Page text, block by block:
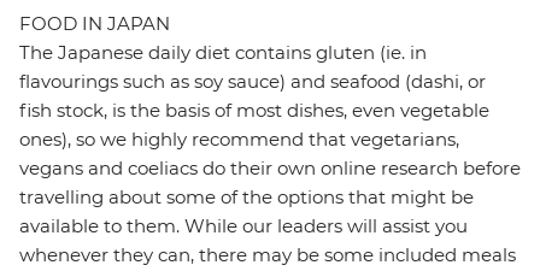
FOOD IN JAPAN
The Japanese daily diet contains gluten (ie. in
flavourings such as soy sauce) and seafood (dashi, or
fish stock, is the basis of most dishes, even vegetable
ones), so we highly recommend that vegetarians,
vegans and coeliacs do their own online research before
travelling about some of the options that might be
available to them. While our leaders will assist you
whenever they can, there may be some included meals